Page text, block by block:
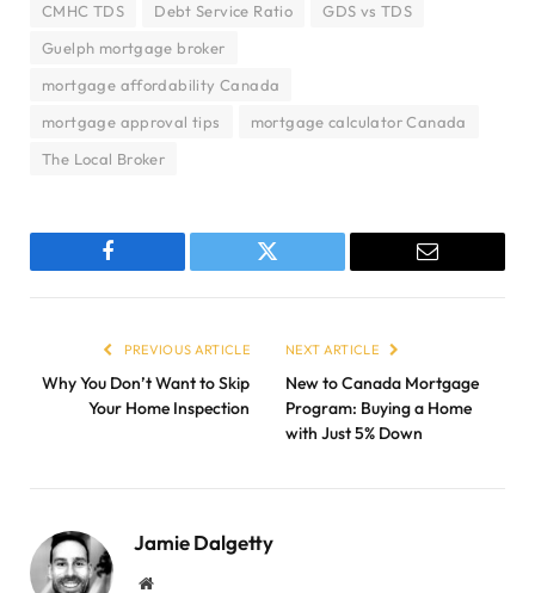
CMHC TDS
Debt Service Ratio
GDS vs TDS
Guelph mortgage broker
mortgage affordability Canada
mortgage approval tips
mortgage calculator Canada
The Local Broker
Facebook Twitter Email
PREVIOUS ARTICLE
Why You Don’t Want to Skip
Your Home Inspection
NEXT ARTICLE
New to Canada Mortgage
Program: Buying a Home
with Just 5% Down
Jamie Dalgetty
Website